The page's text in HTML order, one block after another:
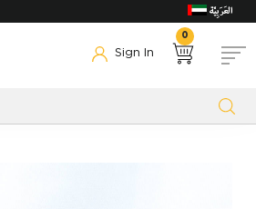
Sign In
0